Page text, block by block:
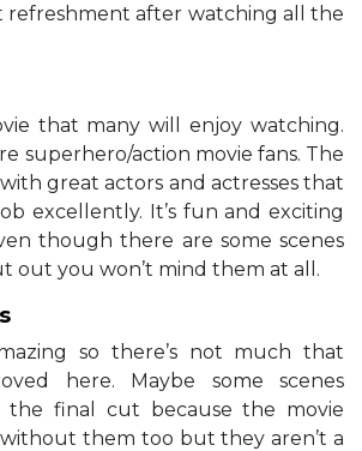
refreshment after watching all the
that many will enjoy watching.
superhero/action movie fans. The
great actors and actresses that
excellently. It’s fun and exciting
though there are some scenes
out you won’t mind them at all.
so there’s not much that
here. Maybe some scenes
the final cut because the movie
them too but they aren’t a